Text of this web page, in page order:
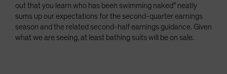
out that you learn who has been swimming naked” neatly
sums up our expectations for the second-quarter earnings
season and the related second-half earnings guidance. Given
what we are seeing, at least bathing suits will be on sale.